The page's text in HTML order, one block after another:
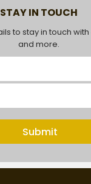
STAY IN TOUCH
to stay in touch
and more.
Submit